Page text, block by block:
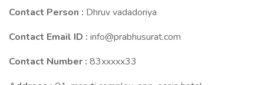
Contact Person : Dhruv vadadoriya
Contact Email ID : info@prabhusurat.com
Contact Number : 83xxxxx33